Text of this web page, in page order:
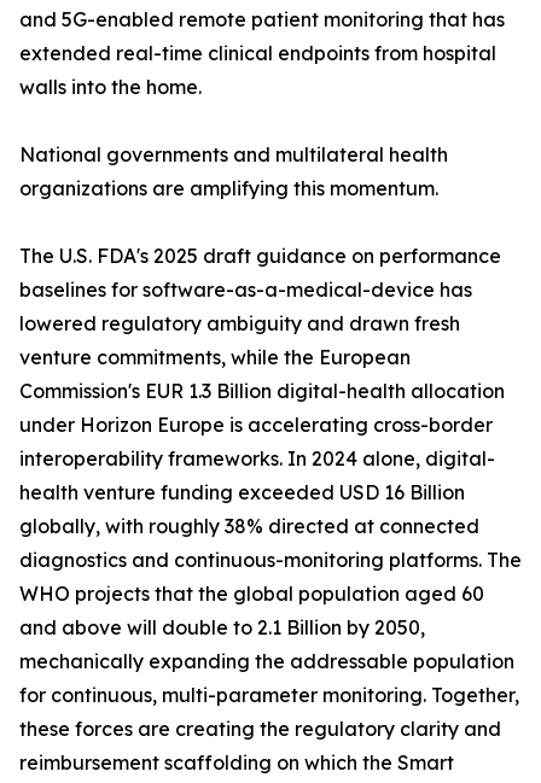
and 5G-enabled remote patient monitoring that has
extended real-time clinical endpoints from hospital
walls into the home.
National governments and multilateral health
organizations are amplifying this momentum.
The U.S. FDA's 2025 draft guidance on performance
baselines for software-as-a-medical-device has
lowered regulatory ambiguity and drawn fresh
venture commitments, while the European
Commission's EUR 1.3 Billion digital-health allocation
under Horizon Europe is accelerating cross-border
interoperability frameworks. In 2024 alone, digital-
health venture funding exceeded USD 16 Billion
globally, with roughly 38% directed at connected
diagnostics and continuous-monitoring platforms. The
WHO projects that the global population aged 60
and above will double to 2.1 Billion by 2050,
mechanically expanding the addressable population
for continuous, multi-parameter monitoring. Together,
these forces are creating the regulatory clarity and
reimbursement scaffolding on which the Smart